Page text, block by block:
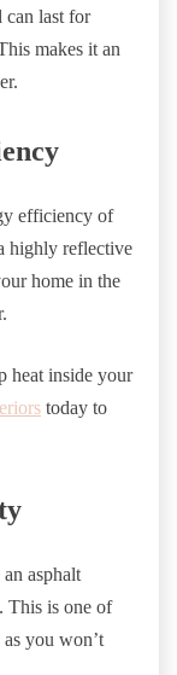
can last for
makes it an
efficiency of
highly reflective
home in the
heat inside your
today to
asphalt
This is one of
you won’t